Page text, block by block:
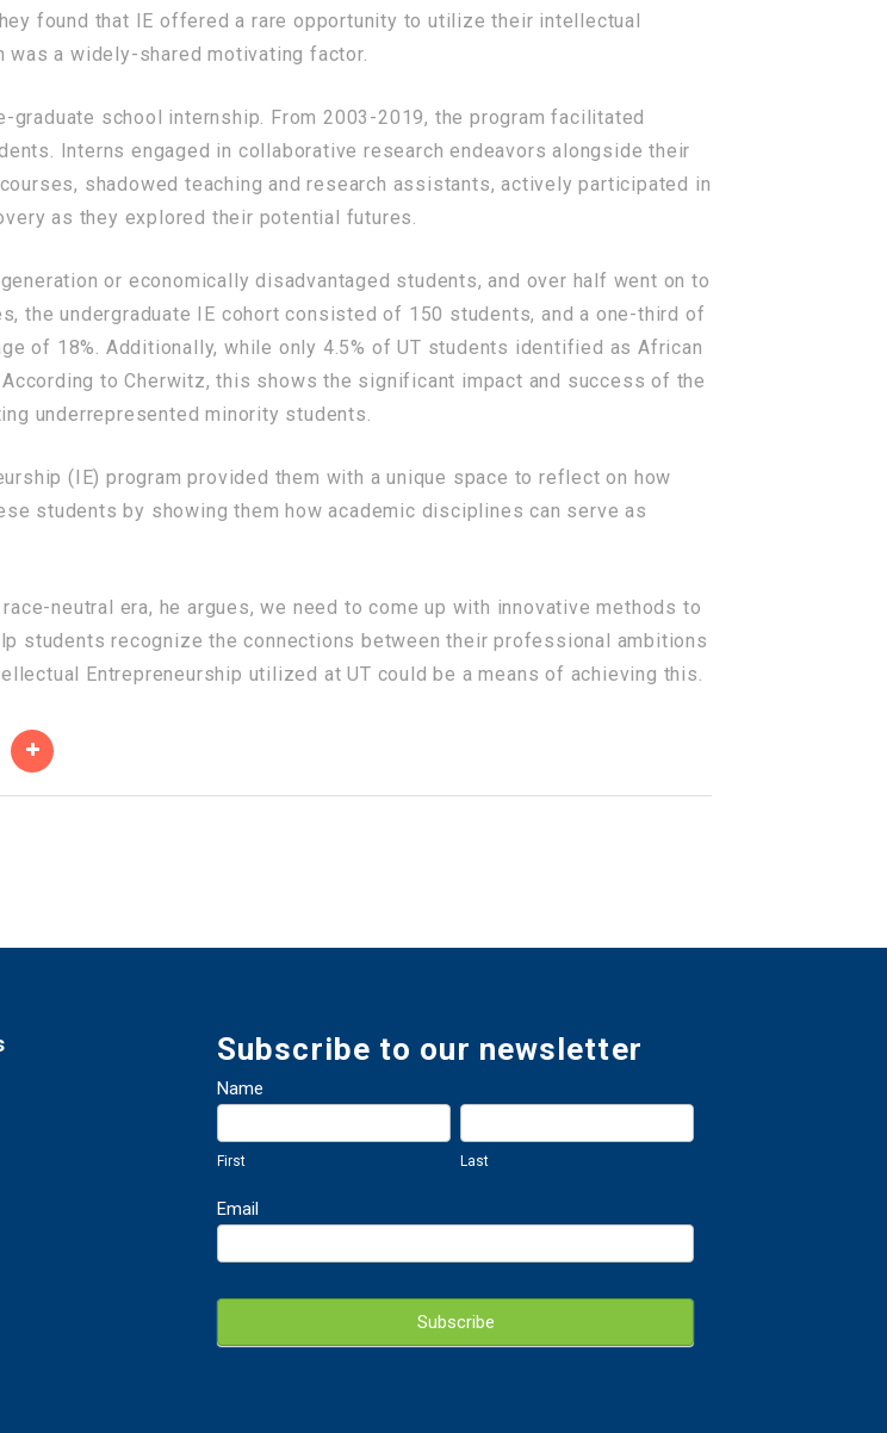
found that IE offered a rare opportunity to utilize their intellectual
a widely-shared motivating factor.
school internship. From 2003-2019, the program facilitated
Interns engaged in collaborative research endeavors alongside their
shadowed teaching and research assistants, actively participated in
as they explored their potential futures.
or economically disadvantaged students, and over half went on to
the undergraduate IE cohort consisted of 150 students, and a one-third of
of 18%. Additionally, while only 4.5% of UT students identified as African
to Cherwitz, this shows the significant impact and success of the
underrepresented minority students.
(IE) program provided them with a unique space to reflect on how
students by showing them how academic disciplines can serve as
neutral era, he argues, we need to come up with innovative methods to
students recognize the connections between their professional ambitions
Entrepreneurship utilized at UT could be a means of achieving this.
Subscribe to our newsletter
Newsletter
Sign
Up
Name
First Last
Email
Subscribe